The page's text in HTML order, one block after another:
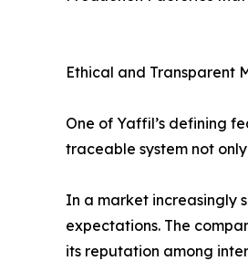
Ethical and Transparent
One of Yaffil’s defining
traceable system not
In a market increasingly
expectations. The
its reputation among